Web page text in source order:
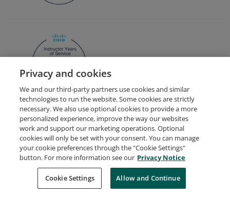
Instructor 1 Year of Service
Request Demo About Credly Terms
Privacy
Developers
Support
Cookies
Do Not Sell My Personal Information
Privacy and cookies
We and our third-party partners use cookies and similar
technologies to run the website. Some cookies are strictly
necessary. We also use optional cookies to provide a more
personalized experience, improve the way our websites
work and support our marketing operations. Optional
cookies will only be set with your consent. You can manage
your cookie preferences through the "Cookie Settings"
button. For more information see our Privacy Notice
Cookie Settings Allow and Continue